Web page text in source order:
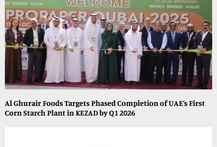
Al Ghurair Foods Targets Phased Completion of UAE’s First
Corn Starch Plant in KEZAD by Q1 2026